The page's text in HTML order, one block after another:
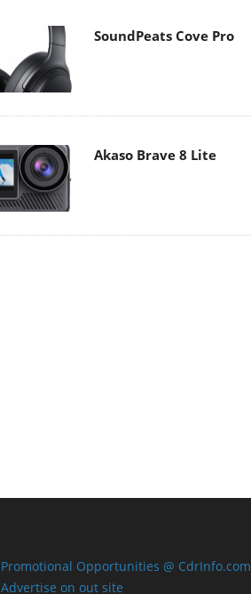
SoundPeats Cove Pro
Akaso Brave 8 Lite
Promotional Opportunities @ CdrInfo.com
Advertise on out site